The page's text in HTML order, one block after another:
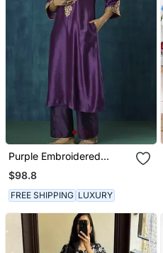
Purple Embroidered
Chanderi Silk Kurti
$98.8
FREE SHIPPING LUXURY